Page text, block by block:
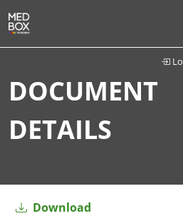
DOCUMENT
DETAILS
Download